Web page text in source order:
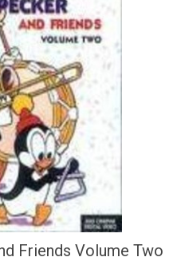
Friends Volume Two